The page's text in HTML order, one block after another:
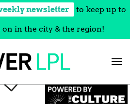
newsletter to keep up to
on in the city & the region!